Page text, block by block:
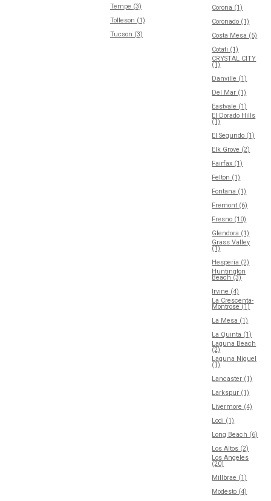
Tempe (3)
Tolleson (1)
Tucson (3)
Corona (1)
Coronado (1)
Costa Mesa (5)
Cotati (1)
CRYSTAL CITY
(1)
Danville (1)
Del Mar (1)
Eastvale (1)
El Dorado Hills
(1)
El Segundo (1)
Elk Grove (2)
Fairfax (1)
Felton (1)
Fontana (1)
Fremont (6)
Fresno (10)
Glendora (1)
Grass Valley
(1)
Hesperia (2)
Huntington
Beach (3)
Irvine (4)
La Crescenta-
Montrose (1)
La Mesa (1)
La Quinta (1)
Laguna Beach
(2)
Laguna Niguel
(1)
Lancaster (1)
Larkspur (1)
Livermore (4)
Lodi (1)
Long Beach (6)
Los Altos (2)
Los Angeles
(20)
Millbrae (1)
Modesto (4)